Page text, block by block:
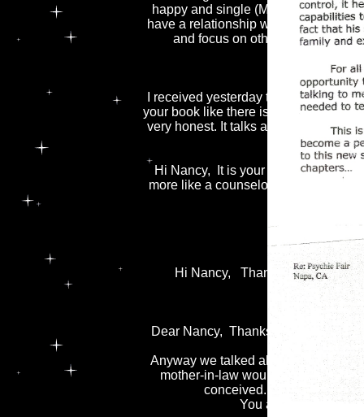
happy and single (Mother Teresa
have a relationship with someone I
and focus on other areas of my
I received yesterday the tape and
your book like there is no tomorrow. I
very honest. It talks about things that
Hi Nancy, It is your newest friend,
more like a counselor/old friend. I
Hi Nancy, Thank you for the
Dear Nancy, Thanks so much for
Anyway we talked about the last
mother-in-law wouldn't live to see
conceived. You also said
You are welcome to